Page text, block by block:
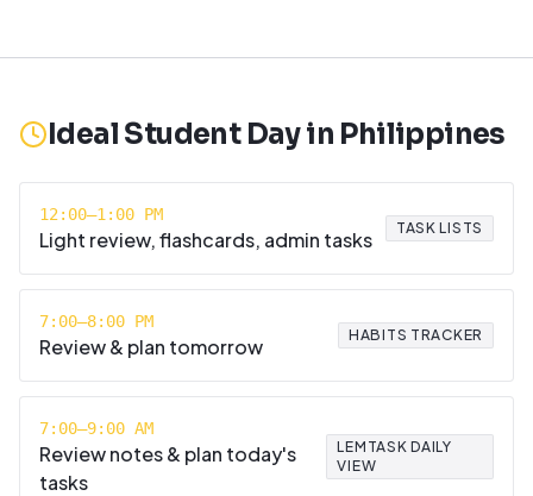
Ideal Student Day in Philippines
12:00–1:00 PM
Light review, flashcards, admin tasks TASK LISTS
7:00–8:00 PM
Review & plan tomorrow HABITS TRACKER
7:00–9:00 AM
Review notes & plan today's
tasks
LEMTASK DAILY
VIEW